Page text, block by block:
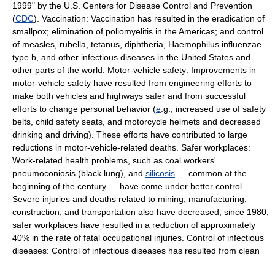
1999" by the U.S. Centers for Disease Control and Prevention
(CDC). Vaccination: Vaccination has resulted in the eradication of
smallpox; elimination of poliomyelitis in the Americas; and control
of measles, rubella, tetanus, diphtheria, Haemophilus influenzae
type b, and other infectious diseases in the United States and
other parts of the world. Motor-vehicle safety: Improvements in
motor-vehicle safety have resulted from engineering efforts to
make both vehicles and highways safer and from successful
efforts to change personal behavior (e .g., increased use of safety
belts, child safety seats, and motorcycle helmets and decreased
drinking and driving). These efforts have contributed to large
reductions in motor-vehicle-related deaths. Safer workplaces:
Work-related health problems, such as coal workers'
pneumoconiosis (black lung), and silicosis — common at the
beginning of the century — have come under better control.
Severe injuries and deaths related to mining, manufacturing,
construction, and transportation also have decreased; since 1980,
safer workplaces have resulted in a reduction of approximately
40% in the rate of fatal occupational injuries. Control of infectious
diseases: Control of infectious diseases has resulted from clean